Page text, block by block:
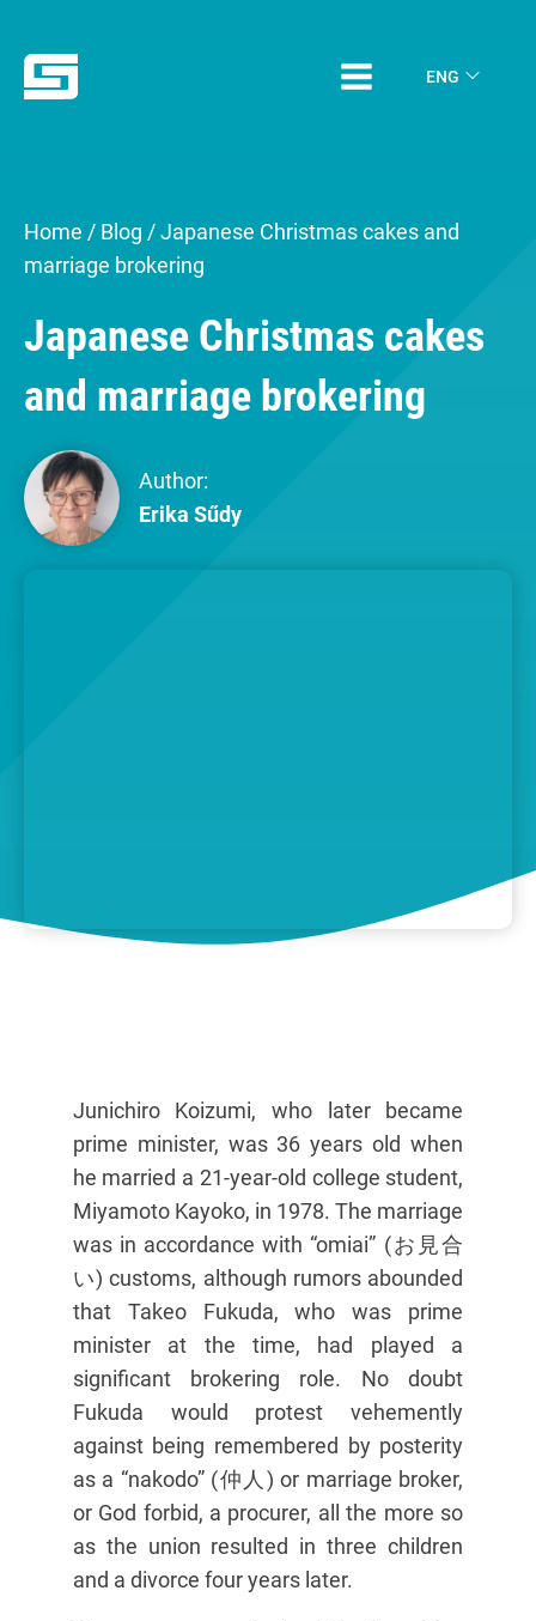
ENG
Home / Blog /Japanese Christmas cakes and
marriage brokering
Japanese Christmas cakes
and marriage brokering
Author:
Erika Sűdy
Junichiro Koizumi, who later became
prime minister, was 36 years old when
he married a 21-year-old college student,
Miyamoto Kayoko, in 1978. The marriage
was in accordance with “omiai” (お見合
い) customs, although rumors abounded
that Takeo Fukuda, who was prime
minister at the time, had played a
significant brokering role. No doubt
Fukuda would protest vehemently
against being remembered by posterity
as a “nakodo” (仲人) or marriage broker,
or God forbid, a procurer, all the more so
as the union resulted in three children
and a divorce four years later.